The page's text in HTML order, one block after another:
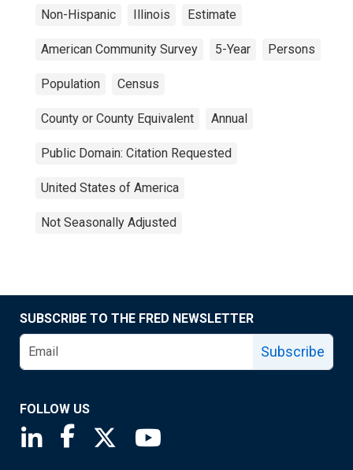
Non-Hispanic Illinois Estimate
American Community Survey 5-Year Persons
Population Census
County or County Equivalent Annual
Public Domain: Citation Requested
United States of America
Not Seasonally Adjusted
SUBSCRIBE TO THE FRED NEWSLETTER
Subscribe
FOLLOW US
Saint Louis Fed linkedin page
Saint Louis Fed facebook page
Saint Louis Fed X page